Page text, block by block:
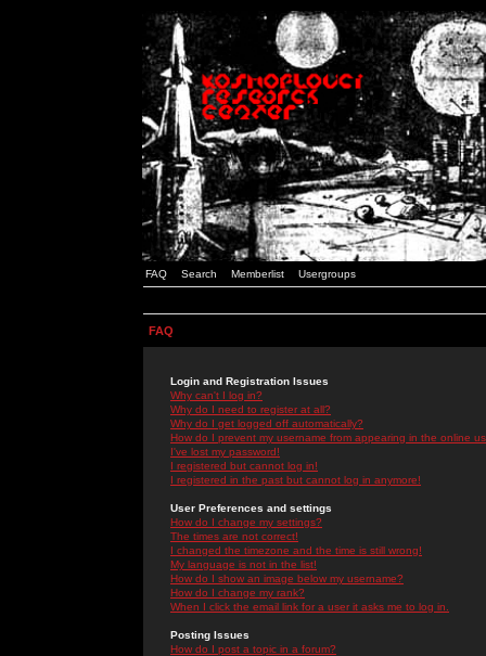
FAQ Search Memberlist Usergroups
FAQ
Login and Registration Issues
Why can't I log in?
Why do I need to register at all?
Why do I get logged off automatically?
How do I prevent my username from appearing in the online
I've lost my password!
I registered but cannot log in!
I registered in the past but cannot log in anymore!
User Preferences and settings
How do I change my settings?
The times are not correct!
I changed the timezone and the time is still wrong!
My language is not in the list!
How do I show an image below my username?
How do I change my rank?
When I click the email link for a user it asks me to log in.
Posting Issues
How do I post a topic in a forum?